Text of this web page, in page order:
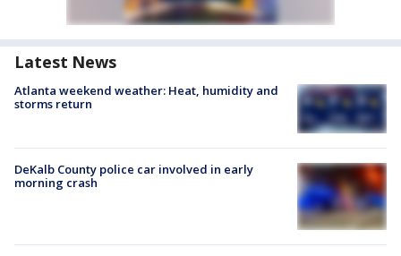
Latest News
Atlanta weekend weather: Heat, humidity and
storms return
DeKalb County police car involved in early
morning crash